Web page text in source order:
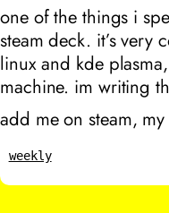
one of the things i
steam deck. it’s very
linux and kde
machine. im writing
add me on steam,
weekly